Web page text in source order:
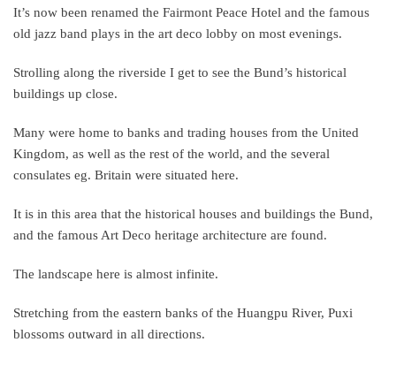
It’s now been renamed the Fairmont Peace Hotel and the famous
old jazz band plays in the art deco lobby on most evenings.
Strolling along the riverside I get to see the Bund’s historical
buildings up close.
Many were home to banks and trading houses from the United
Kingdom, as well as the rest of the world, and the several
consulates eg. Britain were situated here.
It is in this area that the historical houses and buildings the Bund,
and the famous Art Deco heritage architecture are found.
The landscape here is almost infinite.
Stretching from the eastern banks of the Huangpu River, Puxi
blossoms outward in all directions.